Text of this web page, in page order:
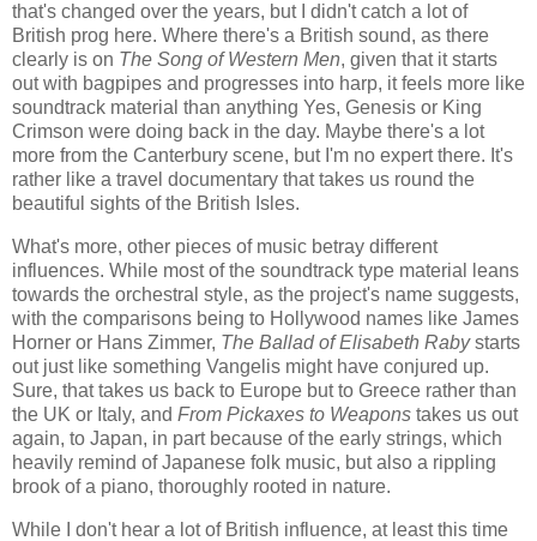
that's changed over the years, but I didn't catch a lot of
British prog here. Where there's a British sound, as there
clearly is on The Song of Western Men, given that it starts
out with bagpipes and progresses into harp, it feels more like
soundtrack material than anything Yes, Genesis or King
Crimson were doing back in the day. Maybe there's a lot
more from the Canterbury scene, but I'm no expert there. It's
rather like a travel documentary that takes us round the
beautiful sights of the British Isles.
What's more, other pieces of music betray different
influences. While most of the soundtrack type material leans
towards the orchestral style, as the project's name suggests,
with the comparisons being to Hollywood names like James
Horner or Hans Zimmer, The Ballad of Elisabeth Rabystarts
out just like something Vangelis might have conjured up.
Sure, that takes us back to Europe but to Greece rather than
the UK or Italy, and From Pickaxes to Weapons takes us out
again, to Japan, in part because of the early strings, which
heavily remind of Japanese folk music, but also a rippling
brook of a piano, thoroughly rooted in nature.
While I don't hear a lot of British influence, at least this time